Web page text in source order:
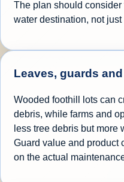
The plan should consider
water destination, not just
Leaves, guards
Wooded foothill lots can
debris, while farms and
less tree debris but more
Guard value and product
on the actual